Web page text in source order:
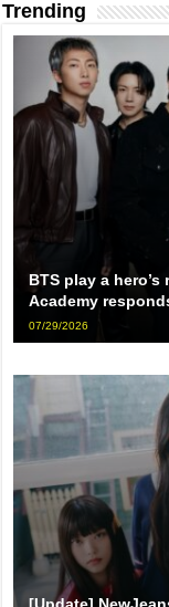
Trending
BTS play a
Academy
07/29/2026
[Update]